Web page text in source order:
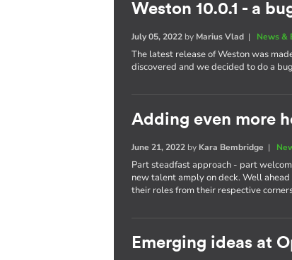
Weston 10.0.1 - a
July 05, 2022 by Marius Vlad | News &
The latest release of Weston was
discovered and we decided to do a
Adding even more
June 21, 2022 by Kara Bembridge |
Part steadfast approach - part
new talent amply on deck. Well
their roles from their respective
Emerging ideas at